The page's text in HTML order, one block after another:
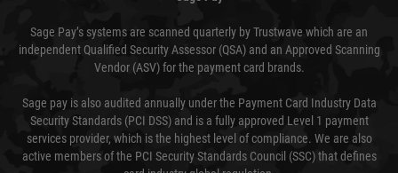
Sage Pay’s systems are scanned quarterly by Trustwave which are an
independent Qualified Security Assessor (QSA) and an Approved Scanning
Vendor (ASV) for the payment card brands.
Sage pay is also audited annually under the Payment Card Industry Data
Security Standards (PCI DSS) and is a fully approved Level 1 payment
services provider, which is the highest level of compliance. We are also
active members of the PCI Security Standards Council (SSC) that defines